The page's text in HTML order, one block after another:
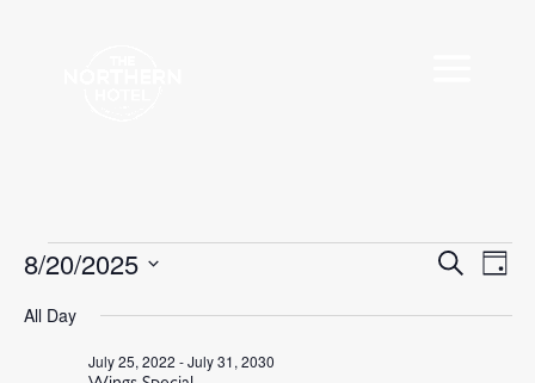
Events
August
Events
and
Search
Day
8/20/2025
All Day
July 25, 2022 -July 31, 2030